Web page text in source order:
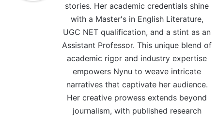
stories. Her academic credentials shine
with a Master's in English Literature,
UGC NET qualification, and a stint as an
Assistant Professor. This unique blend of
academic rigor and industry expertise
empowers Nynu to weave intricate
narratives that captivate her audience.
Her creative prowess extends beyond
journalism, with published research